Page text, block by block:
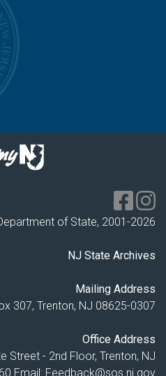
of State, 2001-2026
NJ State Archives
Mailing Address
307, Trenton, NJ 08625-0307
Office Address
Street - 2nd Floor, Trenton, NJ
Email: Feedback@sos.nj.gov